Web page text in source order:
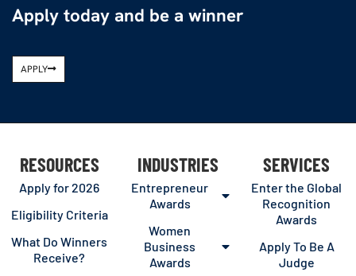
Apply today and be a winner
APPLY
RESOURCES
Apply for 2026
Eligibility Criteria
What Do Winners
Receive?
INDUSTRIES
Entrepreneur
Awards
Women
Business
Awards
SERVICES
Enter the Global
Recognition
Awards
Apply To Be A
Judge